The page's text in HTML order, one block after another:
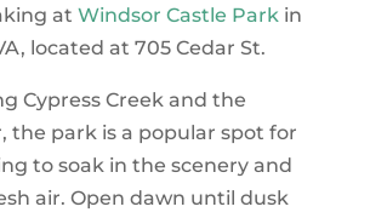
at Windsor Castle Parkin
located at 705 Cedar St.
Cypress Creek and the
the park is a popular spot for
to soak in the scenery and
air. Open dawn until dusk